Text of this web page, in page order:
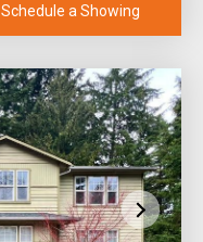
Schedule a Showing